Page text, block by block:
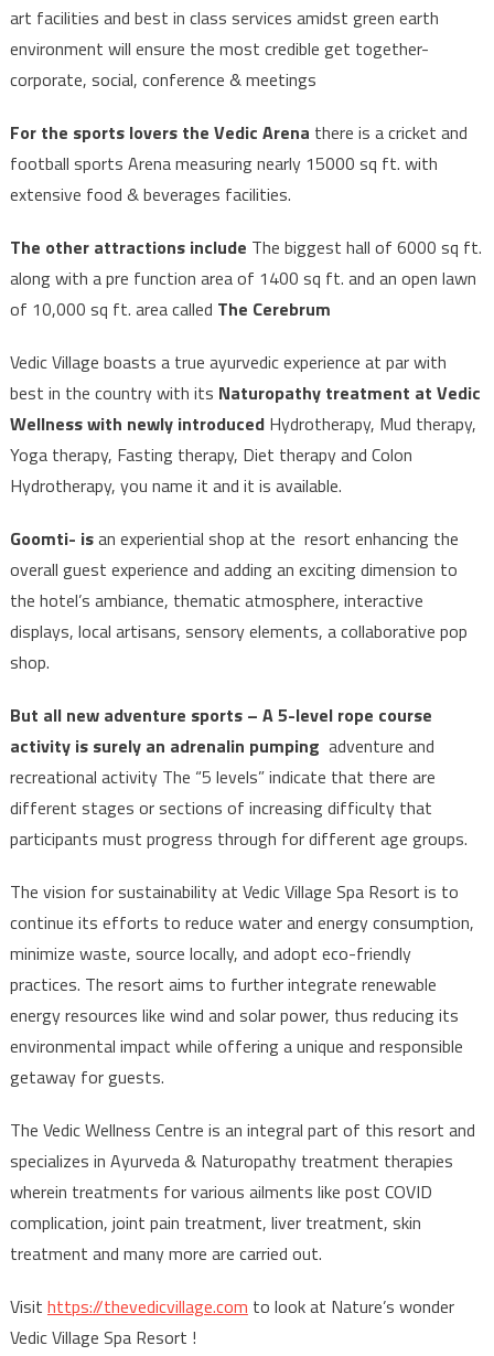
art facilities and best in class services amidst green earth
environment will ensure the most credible get together-
corporate, social, conference & meetings
For the sports lovers the Vedic Arena there is a cricket and
football sports Arena measuring nearly 15000 sq ft. with
extensive food & beverages facilities.
The other attractions include The biggest hall of 6000 sq ft.
along with a pre function area of 1400 sq ft. and an open lawn
of 10,000 sq ft. area called The Cerebrum
Vedic Village boasts a true ayurvedic experience at par with
best in the country with its Naturopathy treatment at Vedic
Wellness with newly introducedHydrotherapy, Mud therapy,
Yoga therapy, Fasting therapy, Diet therapy and Colon
Hydrotherapy, you name it and it is available.
Goomti- isan experiential shop at the resort enhancing the
overall guest experience and adding an exciting dimension to
the hotel’s ambiance, thematic atmosphere, interactive
displays, local artisans, sensory elements, a collaborative pop
shop.
But all new adventure sports – A 5-level rope course
activity is surely an adrenalin pumping adventure and
recreational activity The “5 levels” indicate that there are
different stages or sections of increasing difficulty that
participants must progress through for different age groups.
The vision for sustainability at Vedic Village Spa Resort is to
continue its efforts to reduce water and energy consumption,
minimize waste, source locally, and adopt eco-friendly
practices. The resort aims to further integrate renewable
energy resources like wind and solar power, thus reducing its
environmental impact while offering a unique and responsible
getaway for guests.
The Vedic Wellness Centre is an integral part of this resort and
specializes in Ayurveda & Naturopathy treatment therapies
wherein treatments for various ailments like post COVID
complication, joint pain treatment, liver treatment, skin
treatment and many more are carried out.
Visit https://thevedicvillage.com to look at Nature’s wonder
Vedic Village Spa Resort !